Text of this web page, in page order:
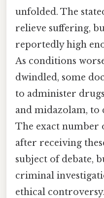
unfolded. The
relieve suffering,
reportedly high
As conditions
dwindled, some
to administer
and midazolam,
The exact number
after receiving
subject of debate,
criminal
ethical controversy.